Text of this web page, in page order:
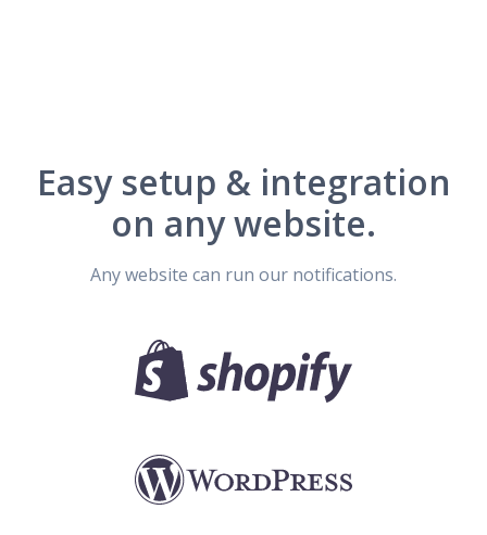
Easy setup & integration
on any website.
Any website can run our notifications.